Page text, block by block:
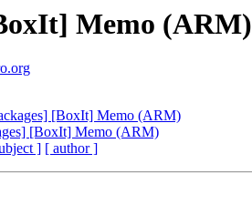
Memo (ARM)
[BoxIt] Memo (ARM)
[BoxIt] Memo (ARM)
] [ author ]